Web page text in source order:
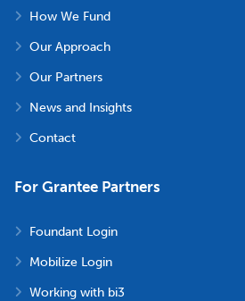
How We Fund
Our Approach
Our Partners
News and Insights
Contact
For Grantee Partners
Foundant Login
Mobilize Login
Working with bi3